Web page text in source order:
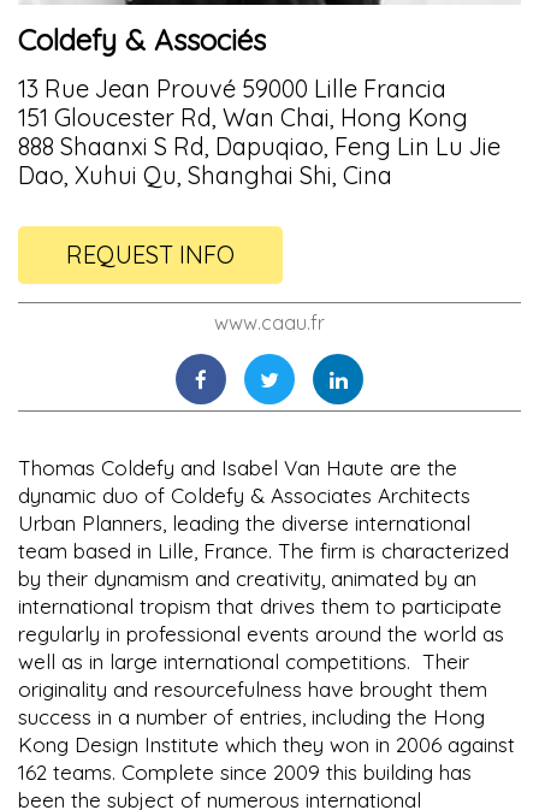
Coldefy & Associés
13 Rue Jean Prouvé 59000 Lille Francia
151 Gloucester Rd, Wan Chai, Hong Kong
888 Shaanxi S Rd, Dapuqiao, Feng Lin Lu Jie
Dao, Xuhui Qu, Shanghai Shi, Cina
REQUEST INFO
www.caau.fr
Thomas Coldefy and Isabel Van Haute are the
dynamic duo of Coldefy & Associates Architects
Urban Planners, leading the diverse international
team based in Lille, France. The firm is characterized
by their dynamism and creativity, animated by an
international tropism that drives them to participate
regularly in professional events around the world as
well as in large international competitions. Their
originality and resourcefulness have brought them
success in a number of entries, including the Hong
Kong Design Institute which they won in 2006 against
162 teams. Complete since 2009 this building has
been the subject of numerous international